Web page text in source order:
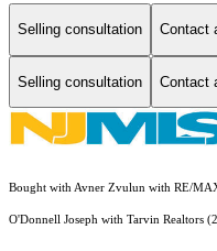
Selling consultation Contact
Selling consultation Contact
Bought with Avner Zvulun with RE/
O'Donnell Joseph with Tarvin Realtors